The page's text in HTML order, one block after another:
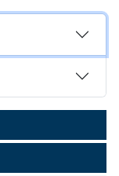
that
urban
real-time